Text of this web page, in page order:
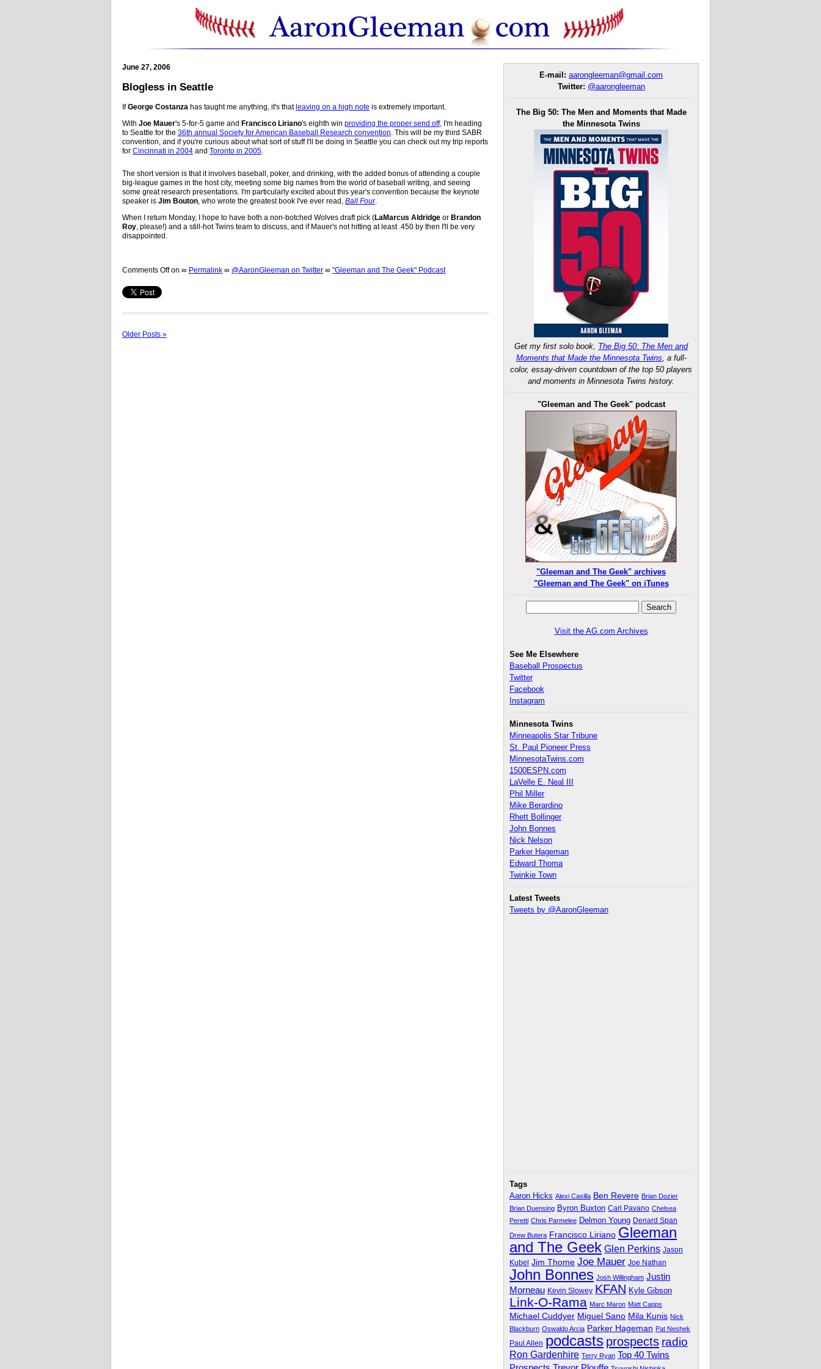
June 27, 2006
Blogless in Seattle
IfGeorge Costanza has taught me anything, it's thatleaving on a high note is extremely important.
With Joe Mauer's 5-for-5 game and Francisco Liriano's eighth win providing the proper send off, I'm heading
to Seattle for the 36th annual Society for American Baseball Research convention . This will be my third SABR
convention, and if you're curious about what sort of stuff I'll be doing in Seattle you can check out my trip reports
for Cincinnati in 2004 and Toronto in 2005
The short version is that it involves baseball, poker, and drinking, with the added bonus of attending a couple
big-league games in the host city, meeting some big names from the world of baseball writing, and seeing
some great research presentations. I'm particularly excited about this year's convention because the keynote
speaker is Jim Bouton , who wrote the greatest book I've ever read, Ball Four.
When I return Monday, I hope to have both a non-botched Wolves draft pick (LaMarcus Aldridge or Brandon
Roy , please!) and a still-hot Twins team to discuss, and if Mauer's not hitting at least .450 by then I'll be very
disappointed.
Comments Offon ∞ Permalink ∞ @AaronGleeman on Twitter ∞ "Gleeman and The Geek" Podcast
Older Posts »
E-mail: aarongleeman@gmail.com
Twitter: @aarongleeman
The Big 50: The Men and Moments that Made
the Minnesota Twins
Get my first solo book, The Big 50: The Men and
Moments that Made the Minnesota Twins, a full-
color, essay-driven countdown of the top 50 players
and moments in Minnesota Twins history.
"Gleeman and The Geek" podcast
"Gleeman and The Geek" archives
"Gleeman and The Geek" on iTunes
Visit the AG.com Archives
See Me Elsewhere
Baseball Prospectus
Twitter
Facebook
Instagram
Minnesota Twins
Minneapolis Star Tribune
St. Paul Pioneer Press
MinnesotaTwins.com
1500ESPN.com
LaVelle E. Neal III
Phil Miller
Mike Berardino
Rhett Bollinger
John Bonnes
Nick Nelson
Parker Hageman
Edward Thoma
Twinkie Town
Latest Tweets
Tweets by @AaronGleeman
Tags
Aaron Hicks Alexi Casilla Ben Revere Brian Dozier
Brian Duensing Byron Buxton Carl Pavano Chelsea
Peretti Chris Parmelee Delmon Young Denard Span
Drew Butera Francisco Liriano Gleeman
and The Geek Glen Perkins Jason
Kubel Jim Thome Joe Mauer Joe Nathan
John Bonnes Josh Willingham Justin
Morneau Kevin Slowey KFAN Kyle Gibson
Link-O-Rama Marc Maron Matt Capps
Michael Cuddyer Miguel Sano Mila Kunis Nick
Blackburn Oswaldo Arcia Parker Hageman Pat Neshek
Paul Allen podcasts prospects radio
Ron Gardenhire Terry Ryan Top 40 Twins